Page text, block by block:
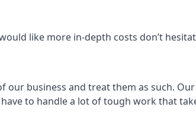
like more in-depth costs don’t
our business and treat them as such.
to handle a lot of tough work that